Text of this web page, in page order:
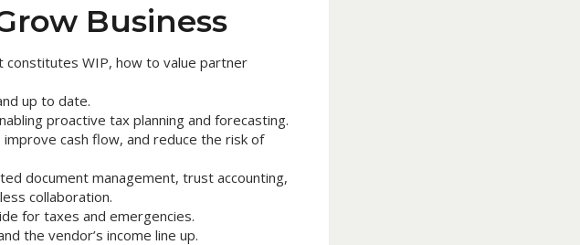
Business
constitutes WIP, how to value partner
up to date.
proactive tax planning and forecasting.
cash flow, and reduce the risk of
document management, trust accounting,
collaboration.
for taxes and emergencies.
the vendor’s income line up.